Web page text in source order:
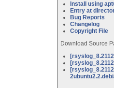
Install using
Entry at
Bug Reports
Changelog
Copyright File
Download Source